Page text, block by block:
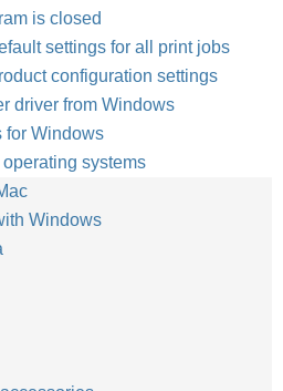
is closed
settings for all print jobs
configuration settings
driver from Windows
for Windows
systems
Windows